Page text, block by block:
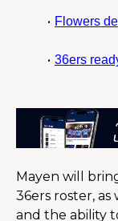
Flowers
36ers
Mayen will
36ers roster,
and the ability